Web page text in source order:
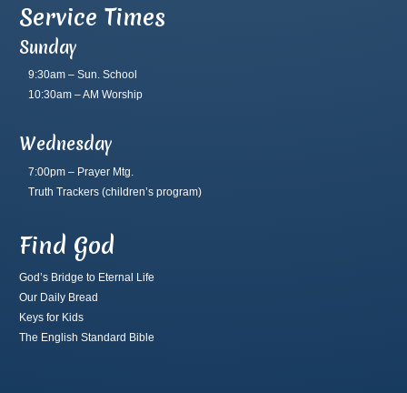
Service Times
Sunday
9:30am – Sun. School
10:30am – AM Worship
Wednesday
7:00pm – Prayer Mtg.
Truth Trackers (children’s program)
Find God
God’s Bridge to Eternal Life
Our Daily Bread
Keys for Kids
The English Standard Bible